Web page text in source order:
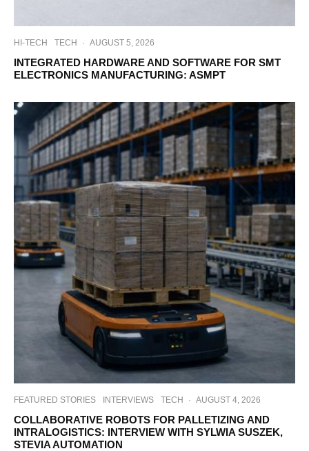
HI-TECH TECH · AUGUST 5, 2026
INTEGRATED HARDWARE AND SOFTWARE FOR SMT
ELECTRONICS MANUFACTURING: ASMPT
FEATURED STORIES INTERVIEWS TECH · AUGUST 4, 2026
COLLABORATIVE ROBOTS FOR PALLETIZING AND
INTRALOGISTICS: INTERVIEW WITH SYLWIA SUSZEK,
STEVIA AUTOMATION